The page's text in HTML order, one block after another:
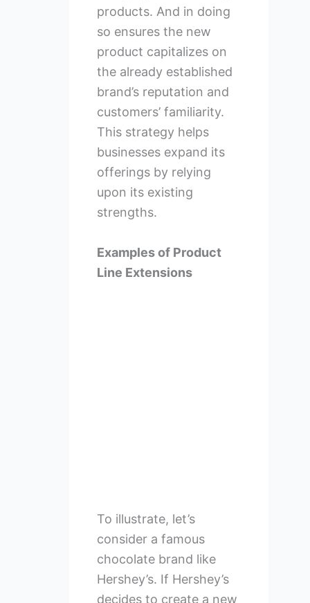
products. And in doing
so ensures the new
product capitalizes on
the already established
brand’s reputation and
customers’ familiarity.
This strategy helps
businesses expand its
offerings by relying
upon its existing
strengths.
Examples of Product
Line Extensions
To illustrate, let’s
consider a famous
chocolate brand like
Hershey’s. If Hershey’s
decides to create a new